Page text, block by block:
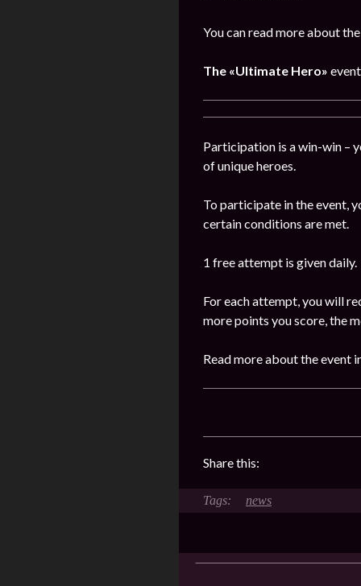
You can read more about
The «Ultimate Hero»
Participation is a win-win –
of unique heroes.
To participate in the event,
certain conditions are met.
1 free attempt is given daily.
For each attempt, you will
more points you score, the
Read more about the event
Share this:
news